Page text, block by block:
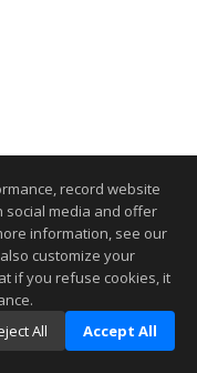
record website
social media and offer
information, see our
customize your
if you refuse cookies, it
All Accept All